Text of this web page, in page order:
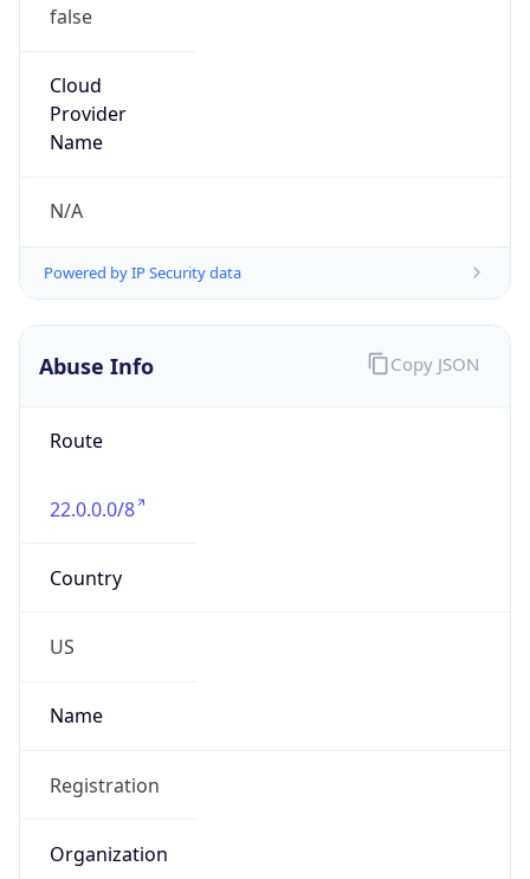
false
Cloud
Provider
Name
N/A
Powered by IP Security data
Abuse Info
Route
22.0.0.0/8
Country
US
Name
Registration
Organization
Copy JSON